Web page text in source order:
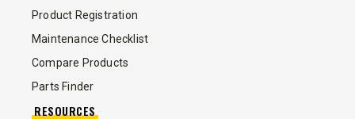
Product Registration
Maintenance Checklist
Compare Products
Parts Finder
RESOURCES